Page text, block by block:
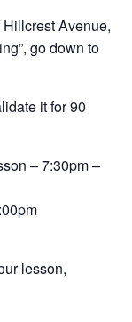
Avenue,
go down to
it for 90
– 7:30pm –
lesson,